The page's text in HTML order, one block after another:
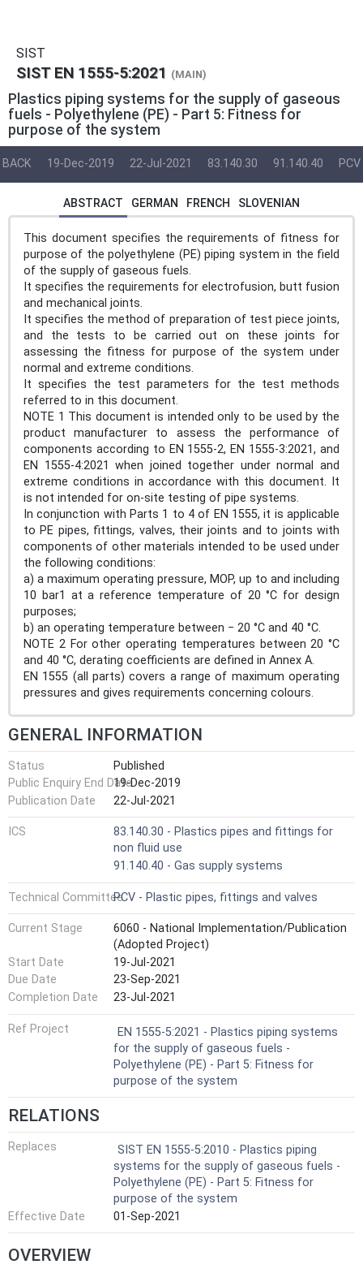
SIST
SIST EN 1555-5:2021 (MAIN)
Plastics piping systems for the supply of gaseous
fuels - Polyethylene (PE) - Part 5: Fitness for
purpose of the system
BACK 19-Dec-2019 22-Jul-2021 83.140.30 91.140.40 PCV
ABSTRACT GERMAN FRENCH SLOVENIAN
This document specifies the requirements of fitness for
purpose of the polyethylene (PE) piping system in the field
of the supply of gaseous fuels.
It specifies the requirements for electrofusion, butt fusion
and mechanical joints.
It specifies the method of preparation of test piece joints,
and the tests to be carried out on these joints for
assessing the fitness for purpose of the system under
normal and extreme conditions.
It specifies the test parameters for the test methods
referred to in this document.
NOTE 1 This document is intended only to be used by the
product manufacturer to assess the performance of
components according to EN 1555-2, EN 1555-3:2021, and
EN 1555-4:2021 when joined together under normal and
extreme conditions in accordance with this document. It
is not intended for on-site testing of pipe systems.
In conjunction with Parts 1 to 4 of EN 1555, it is applicable
to PE pipes, fittings, valves, their joints and to joints with
components of other materials intended to be used under
the following conditions:
a) a maximum operating pressure, MOP, up to and including
10 bar1 at a reference temperature of 20 °C for design
purposes;
b) an operating temperature between − 20 °C and 40 °C.
NOTE 2 For other operating temperatures between 20 °C
and 40 °C, derating coefficients are defined in Annex A.
EN 1555 (all parts) covers a range of maximum operating
pressures and gives requirements concerning colours.
GENERAL INFORMATION
Status
Published
Public Enquiry End Date19-Dec-2019
Publication Date
22-Jul-2021
ICS
83.140.30 - Plastics pipes and fittings for
non fluid use
91.140.40 - Gas supply systems
Technical CommitteePCV - Plastic pipes, fittings and valves
Current Stage
6060 - National Implementation/Publication
(Adopted Project)
Start Date
19-Jul-2021
Due Date
23-Sep-2021
Completion Date
23-Jul-2021
Ref Project
EN 1555-5:2021 - Plastics piping systems
for the supply of gaseous fuels -
Polyethylene (PE) - Part 5: Fitness for
purpose of the system
RELATIONS
Replaces
SIST EN 1555-5:2010 - Plastics piping
systems for the supply of gaseous fuels -
Polyethylene (PE) - Part 5: Fitness for
purpose of the system
Effective Date
01-Sep-2021
OVERVIEW